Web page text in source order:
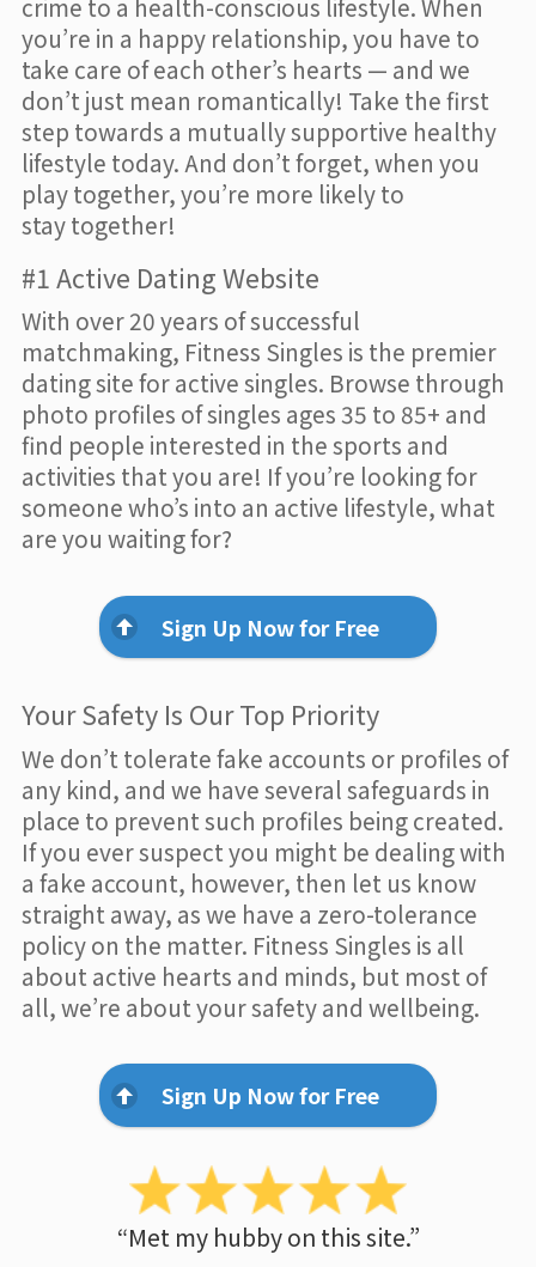
crime to a health-conscious lifestyle. When
you’re in a happy relationship, you have to
take care of each other’s hearts — and we
don’t just mean romantically! Take the first
step towards a mutually supportive healthy
lifestyle today. And don’t forget, when you
play together, you’re more likely to
stay together!
#1 Active Dating Website
With over 20 years of successful
matchmaking, Fitness Singles is the premier
dating site for active singles. Browse through
photo profiles of singles ages 35 to 85+ and
find people interested in the sports and
activities that you are! If you’re looking for
someone who’s into an active lifestyle, what
are you waiting for?
Sign Up Now for Free
Your Safety Is Our Top Priority
We don’t tolerate fake accounts or profiles of
any kind, and we have several safeguards in
place to prevent such profiles being created.
If you ever suspect you might be dealing with
a fake account, however, then let us know
straight away, as we have a zero-tolerance
policy on the matter. Fitness Singles is all
about active hearts and minds, but most of
all, we’re about your safety and wellbeing.
Sign Up Now for Free
“Met my hubby on this site.”